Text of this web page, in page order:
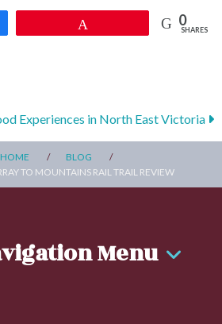
0
SHARES
Experiences in North East Victoria
HOME
BLOG
TO MOUNTAINS RAIL TRAIL REVIEW
Menu